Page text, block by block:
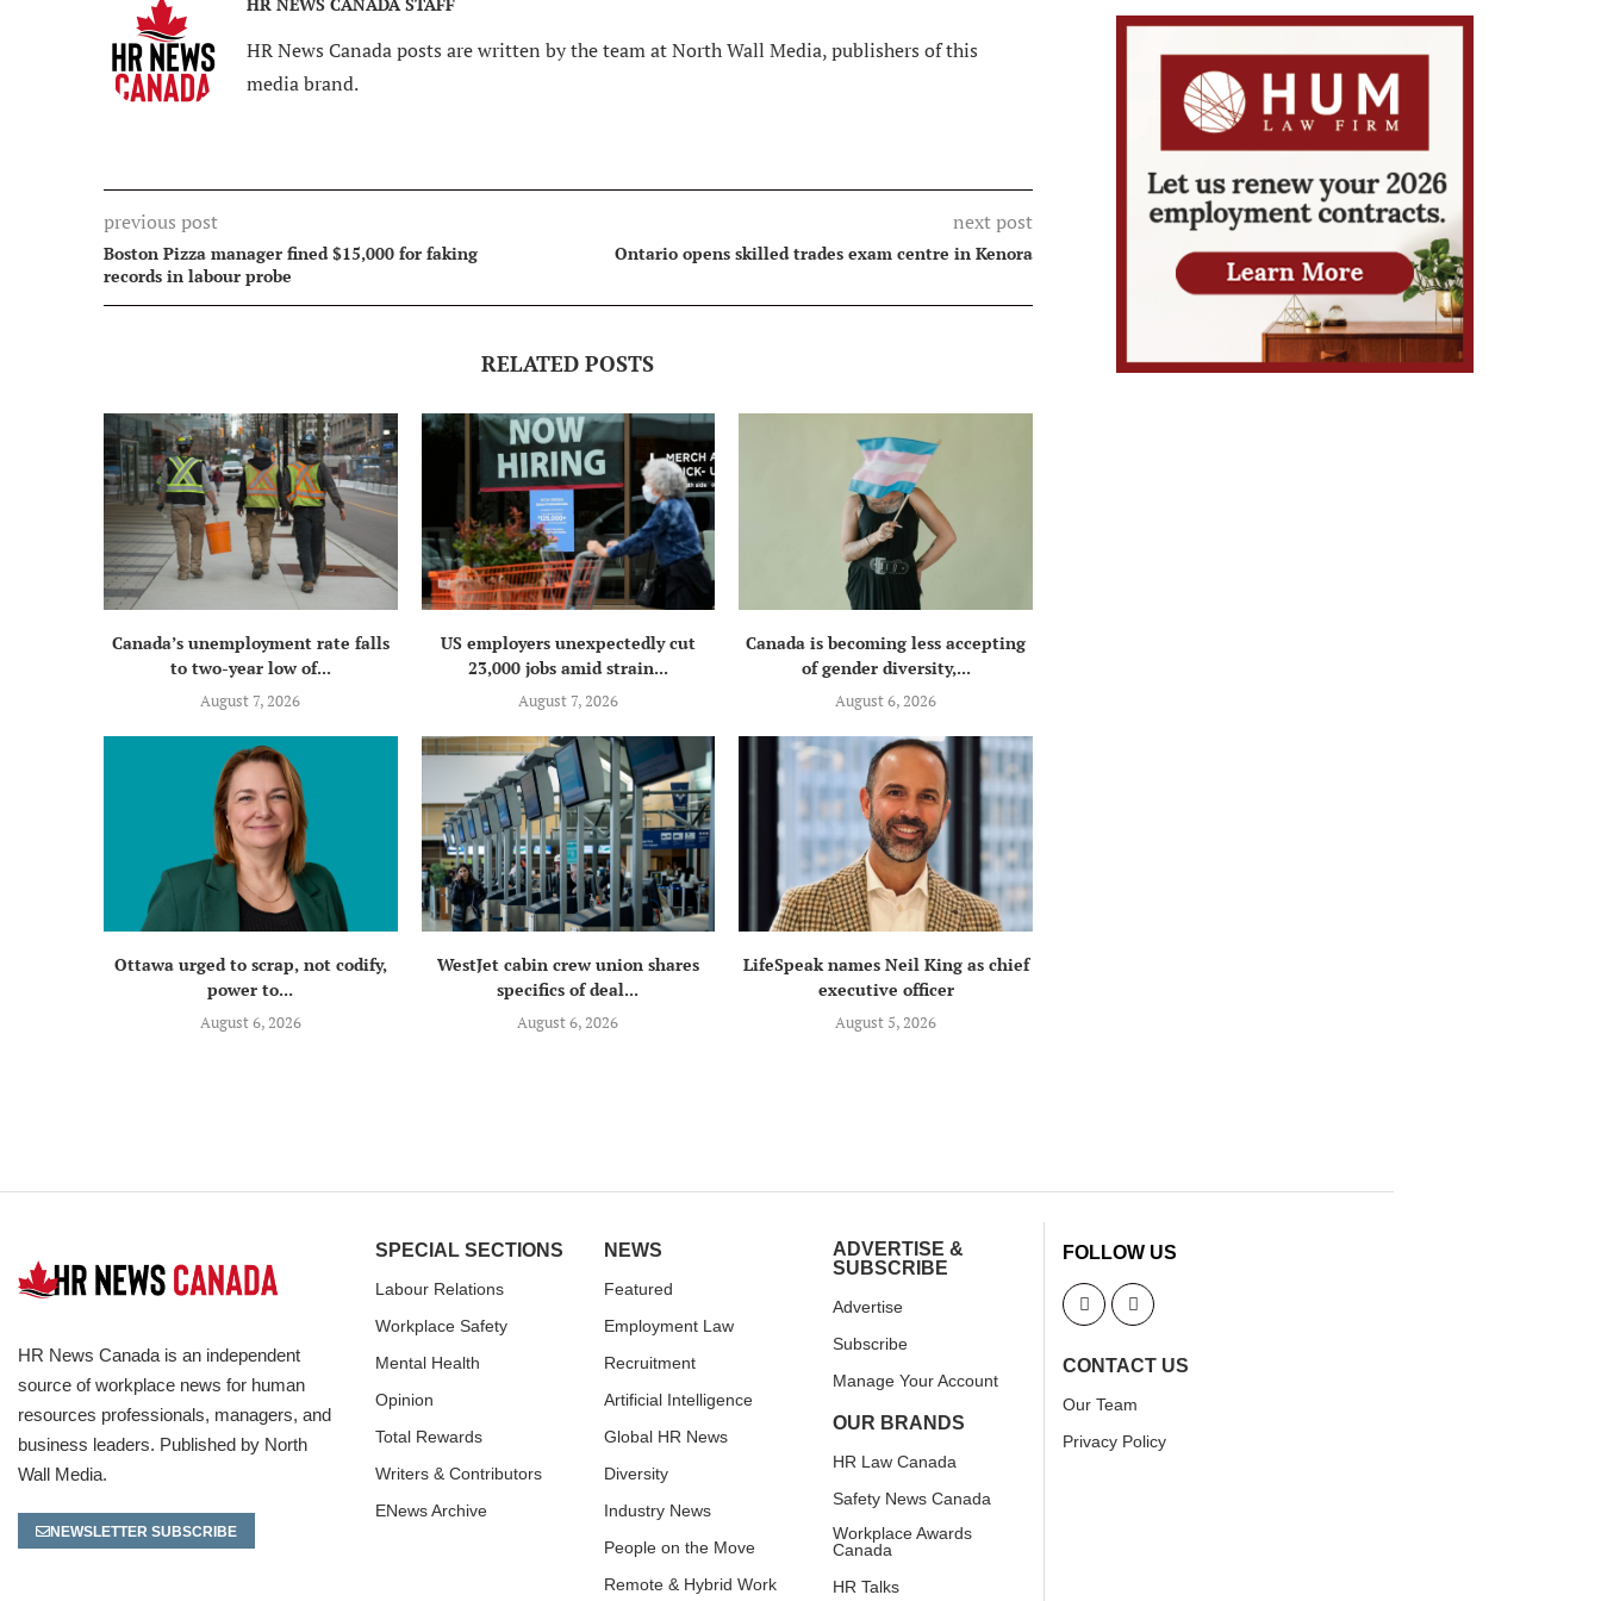
HR News Canada posts are written by the team at North Wall Media, publishers of this
media brand.
previous post
Boston Pizza manager fined $15,000 for faking
records in labour probe
next post
Ontario opens skilled trades exam centre in Kenora
RELATED POSTS
Canada’s unemployment rate falls
to two-year low of...
August 7, 2026
US employers unexpectedly cut
23,000 jobs amid strain...
August 7, 2026
Canada is becoming less accepting
of gender diversity,...
August 6, 2026
Ottawa urged to scrap, not codify,
power to...
August 6, 2026
WestJet cabin crew union shares
specifics of deal...
August 6, 2026
LifeSpeak names Neil King as chief
executive officer
August 5, 2026
HR News Canada is an independent
source of workplace news for human
resources professionals, managers, and
business leaders. Published by North
Wall Media.
NEWSLETTER SUBSCRIBE
SPECIAL SECTIONS
Labour Relations
Workplace Safety
Mental Health
Opinion
Total Rewards
Writers & Contributors
ENews Archive
NEWS
Featured
Employment Law
Recruitment
Artificial Intelligence
Global HR News
Diversity
Industry News
People on the Move
Remote & Hybrid Work
ADVERTISE &
SUBSCRIBE
Advertise
Subscribe
Manage Your Account
OUR BRANDS
HR Law Canada
Safety News Canada
Workplace Awards
Canada
HR Talks
FOLLOW US
CONTACT US
Our Team
Privacy Policy